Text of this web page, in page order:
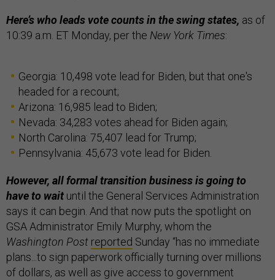
Here’s who leads vote counts in the swing states, as of
10:39 a.m. ET Monday, per the New York Times:
Georgia: 10,498 vote lead for Biden, but that one's
headed for a recount;
Arizona: 16,985 lead to Biden;
Nevada: 34,283 votes ahead for Biden again;
North Carolina: 75,407 lead for Trump;
Pennsylvania: 45,673 vote lead for Biden.
However, all formal transition business is going to
have to wait until the General Services Administration
says it can begin. And that now puts the spotlight on
GSA Administrator Emily Murphy, whom the
Washington Post reported Sunday “has no immediate
plans...to sign paperwork officially turning over millions
of dollars, as well as give access to government